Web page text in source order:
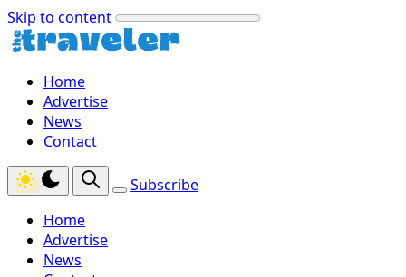
Skip to content
Home
Advertise
News
Contact
Subscribe
Home
Advertise
News